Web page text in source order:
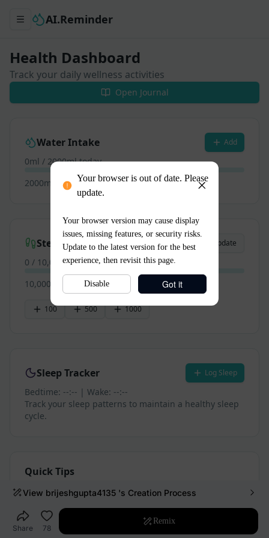
View brijeshgupta4135 's Creation Process
Share 78
Remix
Your browser is out of date. Please
update.
Your browser version may cause display
issues, missing features, or security risks.
Update to the latest version for the best
experience, then revisit this page.
Disable Got it